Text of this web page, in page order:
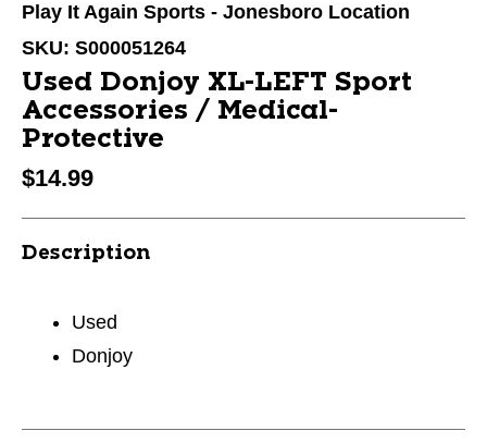
Play It Again Sports - Jonesboro Location
SKU: S000051264
Used Donjoy XL-LEFT Sport
Accessories / Medical-
Protective
$14.99
Description
Used
Donjoy